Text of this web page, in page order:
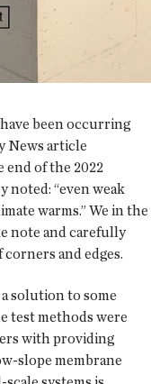
been occurring
News article
of the 2022
noted: “even weak
warms.” We in the
note and carefully
and edges.
solution to some
test methods were
with providing
slope membrane